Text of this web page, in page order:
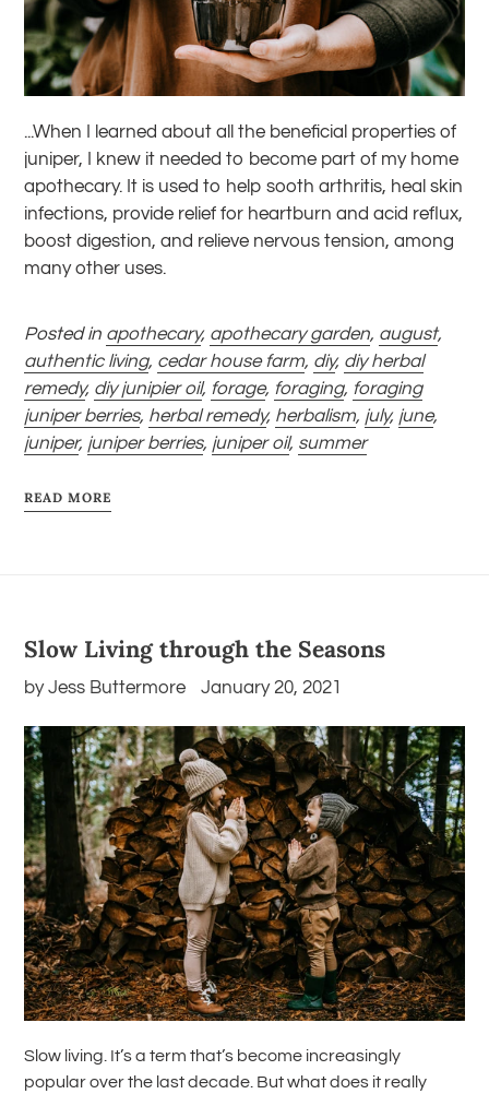
...When I learned about all the beneficial properties of
juniper, I knew it needed to become part of my home
apothecary. It is used to help sooth arthritis, heal skin
infections, provide relief for heartburn and acid reflux,
boost digestion, and relieve nervous tension, among
many other uses.
Posted in apothecary, apothecary garden, august,
authentic living, cedar house farm, diy, diy herbal
remedy, diy junipier oil, forage, foraging, foraging
juniper berries, herbal remedy, herbalism, july, june,
juniper, juniper berries, juniper oil, summer
READ MORE
Slow Living through the Seasons
by Jess Buttermore January 20, 2021
Slow living. It’s a term that’s become increasingly
popular over the last decade. But what does it really